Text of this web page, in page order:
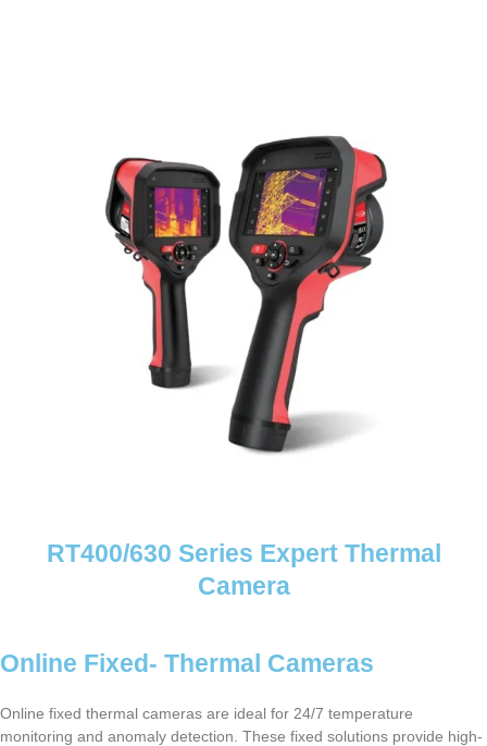
RT400/630 Series Expert Thermal
Camera
Online Fixed- Thermal Cameras
Online fixed thermal cameras are ideal for 24/7 temperature
monitoring and anomaly detection. These fixed solutions provide high-